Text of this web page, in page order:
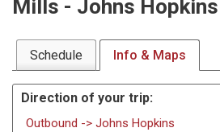
Mills - Johns Hopkins
Schedule Info & Maps
Direction of your trip:
Outbound -> Johns Hopkins